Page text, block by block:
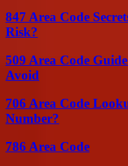
847 Area Code
Risk?
509 Area Code
Avoid
706 Area Code
Number?
786 Area Code